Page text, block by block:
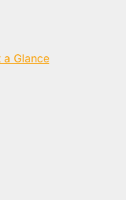
Glance